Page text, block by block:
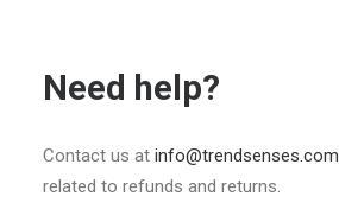
Need help?
Contact us at info@trendsenses.com
related to refunds and returns.